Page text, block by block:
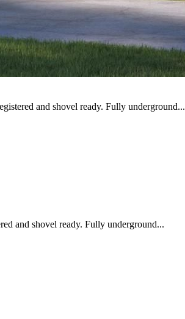
and shovel ready. Fully underground...
and shovel ready. Fully underground...